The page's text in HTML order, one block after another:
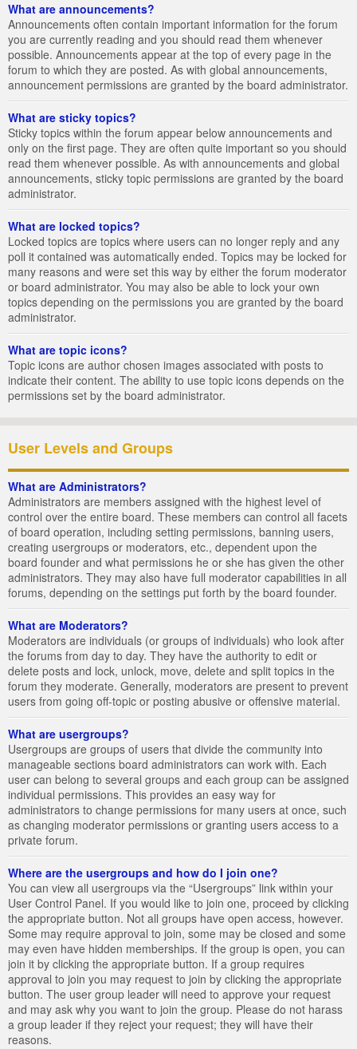
What are announcements?
Announcements often contain important information for the forum
you are currently reading and you should read them whenever
possible. Announcements appear at the top of every page in the
forum to which they are posted. As with global announcements,
announcement permissions are granted by the board administrator.
What are sticky topics?
Sticky topics within the forum appear below announcements and
only on the first page. They are often quite important so you should
read them whenever possible. As with announcements and global
announcements, sticky topic permissions are granted by the board
administrator.
What are locked topics?
Locked topics are topics where users can no longer reply and any
poll it contained was automatically ended. Topics may be locked for
many reasons and were set this way by either the forum moderator
or board administrator. You may also be able to lock your own
topics depending on the permissions you are granted by the board
administrator.
What are topic icons?
Topic icons are author chosen images associated with posts to
indicate their content. The ability to use topic icons depends on the
permissions set by the board administrator.
User Levels and Groups
What are Administrators?
Administrators are members assigned with the highest level of
control over the entire board. These members can control all facets
of board operation, including setting permissions, banning users,
creating usergroups or moderators, etc., dependent upon the
board founder and what permissions he or she has given the other
administrators. They may also have full moderator capabilities in all
forums, depending on the settings put forth by the board founder.
What are Moderators?
Moderators are individuals (or groups of individuals) who look after
the forums from day to day. They have the authority to edit or
delete posts and lock, unlock, move, delete and split topics in the
forum they moderate. Generally, moderators are present to prevent
users from going off-topic or posting abusive or offensive material.
What are usergroups?
Usergroups are groups of users that divide the community into
manageable sections board administrators can work with. Each
user can belong to several groups and each group can be assigned
individual permissions. This provides an easy way for
administrators to change permissions for many users at once, such
as changing moderator permissions or granting users access to a
private forum.
Where are the usergroups and how do I join one?
You can view all usergroups via the “Usergroups” link within your
User Control Panel. If you would like to join one, proceed by clicking
the appropriate button. Not all groups have open access, however.
Some may require approval to join, some may be closed and some
may even have hidden memberships. If the group is open, you can
join it by clicking the appropriate button. If a group requires
approval to join you may request to join by clicking the appropriate
button. The user group leader will need to approve your request
and may ask why you want to join the group. Please do not harass
a group leader if they reject your request; they will have their
reasons.